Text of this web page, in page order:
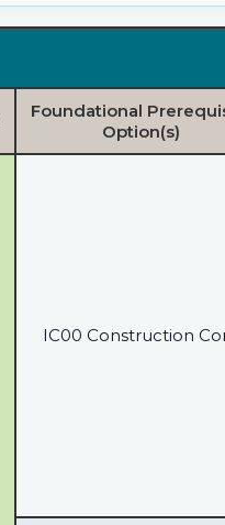
Foundational
Option(s)
IC00 Construction